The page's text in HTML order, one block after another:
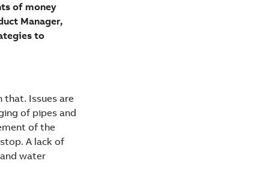
of money
Manager,
to
that. Issues are
of pipes and
of the
A lack of
water